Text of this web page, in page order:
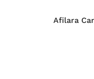
Afilara